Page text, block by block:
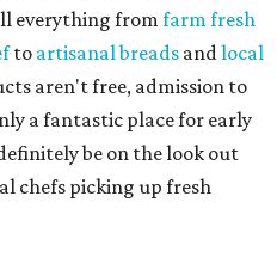
everything from farm fresh
to artisanal breads andlocal
aren't free, admission to
a fantastic place for early
be on the look out
chefs picking up fresh